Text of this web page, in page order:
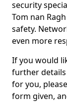
security
Tom nan
safety.
even more
If you would
further details
for you,
form given,